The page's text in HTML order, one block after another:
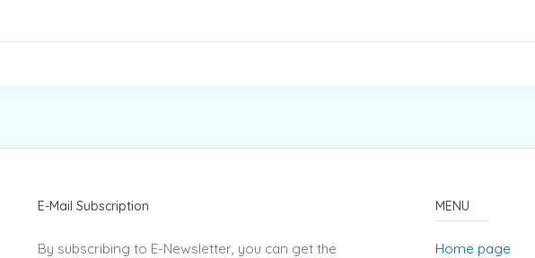
E-Mail Subscription
By subscribing to E-Newsletter, you can get the
MENU
Home page